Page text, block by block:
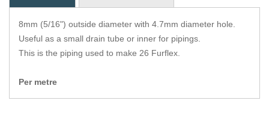
Tools
Wing Piping
8mm (5/16") outside diameter with 4.7mm diameter hole.
Useful as a small drain tube or inner for pipings.
This is the piping used to make 26 Furflex.
Per metre